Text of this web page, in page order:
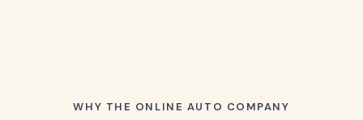
WHY THE ONLINE AUTO COMPANY